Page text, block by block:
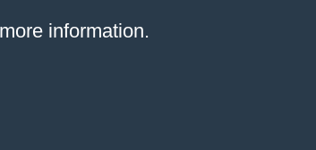
information.